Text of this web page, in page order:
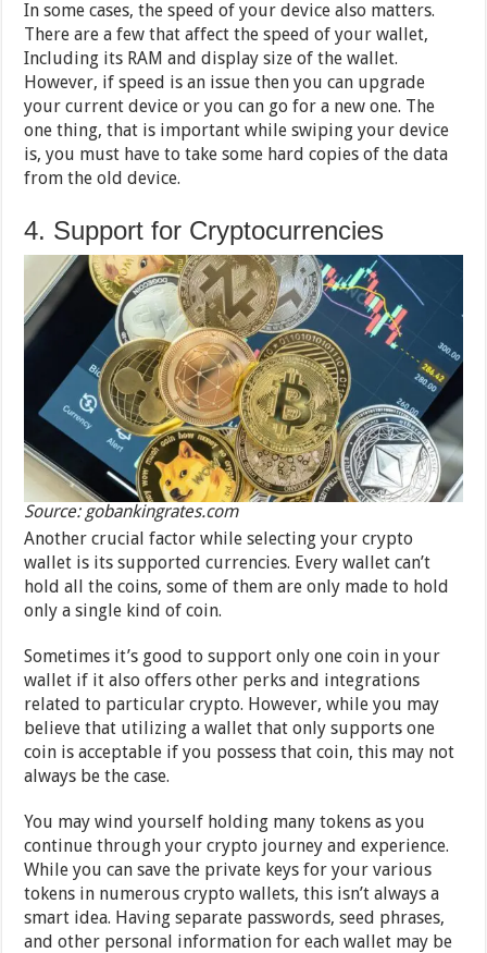
In some cases, the speed of your device also matters.
There are a few that affect the speed of your wallet,
Including its RAM and display size of the wallet.
However, if speed is an issue then you can upgrade
your current device or you can go for a new one. The
one thing, that is important while swiping your device
is, you must have to take some hard copies of the data
from the old device.
4. Support for Cryptocurrencies
Source: gobankingrates.com
Another crucial factor while selecting your crypto
wallet is its supported currencies. Every wallet can’t
hold all the coins, some of them are only made to hold
only a single kind of coin.
Sometimes it’s good to support only one coin in your
wallet if it also offers other perks and integrations
related to particular crypto. However, while you may
believe that utilizing a wallet that only supports one
coin is acceptable if you possess that coin, this may not
always be the case.
You may wind yourself holding many tokens as you
continue through your crypto journey and experience.
While you can save the private keys for your various
tokens in numerous crypto wallets, this isn’t always a
smart idea. Having separate passwords, seed phrases,
and other personal information for each wallet may be